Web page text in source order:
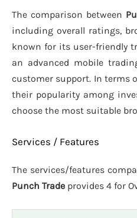
The comparison between
including overall ratings,
known for its user-friendly
an advanced mobile
customer support. In terms
their popularity among
choose the most suitable
Services / Features
The services/features
Punch Trade provides 4 for